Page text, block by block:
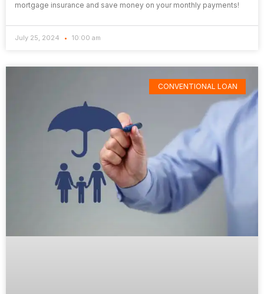
mortgage insurance and save money on your monthly payments!
July 25, 2024 10:00 am
CONVENTIONAL LOAN